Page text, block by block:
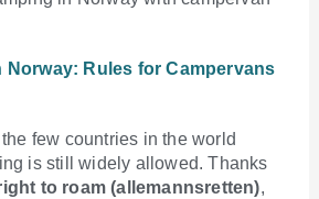
Norway: Rules for Campervans
few countries in the world
is still widely allowed. Thanks
to roam (allemannsretten),